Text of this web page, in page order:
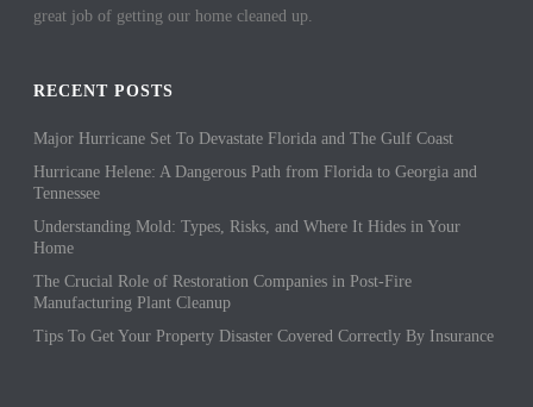
great job of getting our home cleaned up.
RECENT POSTS
Major Hurricane Set To Devastate Florida and The Gulf Coast
Hurricane Helene: A Dangerous Path from Florida to Georgia and
Tennessee
Understanding Mold: Types, Risks, and Where It Hides in Your
Home
The Crucial Role of Restoration Companies in Post-Fire
Manufacturing Plant Cleanup
Tips To Get Your Property Disaster Covered Correctly By Insurance